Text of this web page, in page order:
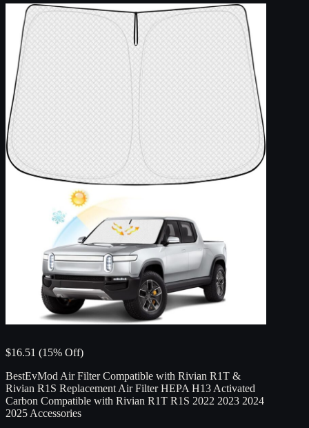
$16.51 (15% Off)
BestEvMod Air Filter Compatible with Rivian R1T &
Rivian R1S Replacement Air Filter HEPA H13 Activated
Carbon Compatible with Rivian R1T R1S 2022 2023 2024
2025 Accessories